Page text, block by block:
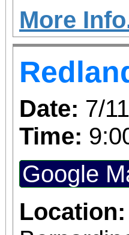
More
Date: 7/
Time:
Google
Location: